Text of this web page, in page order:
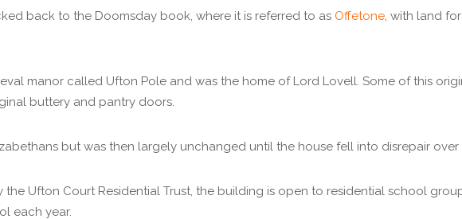
back to the Doomsday book, where it is referred to as Offetone, with land
manor called Ufton Pole and was the home of Lord Lovell. Some of this
buttery and pantry doors.
but was then largely unchanged until the house fell into disrepair over
Ufton Court Residential Trust, the building is open to residential school
each year.